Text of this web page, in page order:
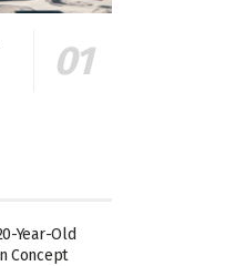
Year-Old
Concept